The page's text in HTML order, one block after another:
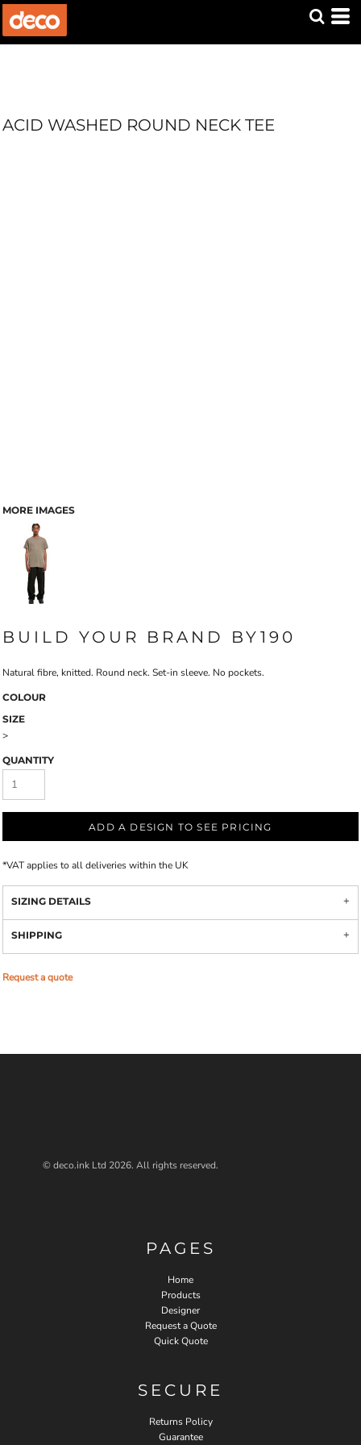
ACID WASHED ROUND NECK TEE
MORE IMAGES
BUILD YOUR BRAND BY190
Natural fibre, knitted. Round neck. Set-in sleeve. No pockets.
COLOUR
SIZE
>
QUANTITY
ADD A DESIGN TO SEE PRICING
*VAT applies to all deliveries within the UK
SIZING DETAILS
SHIPPING
Request a quote
© deco.ink Ltd 2026. All rights reserved.
PAGES
Home
Products
Designer
Request a Quote
Quick Quote
SECURE
Returns Policy
Guarantee